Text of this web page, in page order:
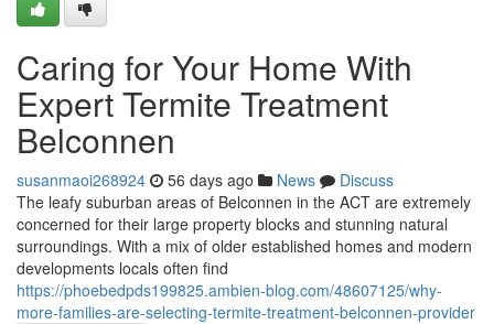
Caring for Your Home With
Expert Termite Treatment
Belconnen
susanmaoi268924 56 days ago News
Discuss
The leafy suburban areas of Belconnen in the ACT are extremely
concerned for their large property blocks and stunning natural
surroundings. With a mix of older established homes and modern
developments locals often find
https://phoebedpds199825.ambien-blog.com/48607125/why-
more-families-are-selecting-termite-treatment-belconnen-provider